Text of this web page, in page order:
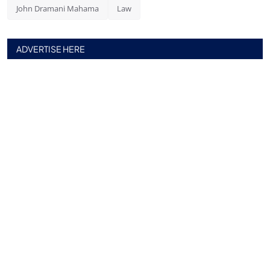
John Dramani Mahama Law
ADVERTISE HERE